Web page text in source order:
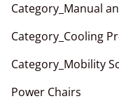
Category_Manual
Category_Cooling
Category_Mobility
Power Chairs